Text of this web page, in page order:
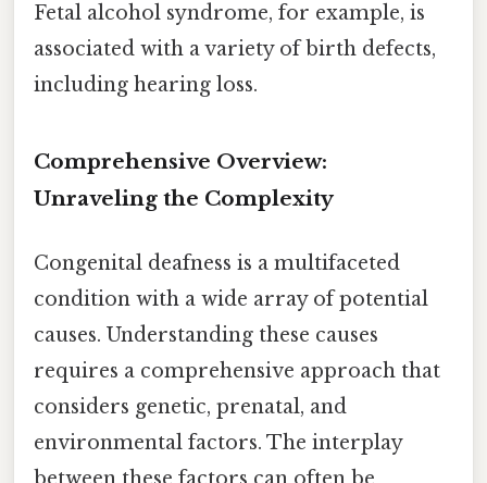
Fetal alcohol syndrome, for example, is
associated with a variety of birth defects,
including hearing loss.
Comprehensive Overview:
Unraveling the Complexity
Congenital deafness is a multifaceted
condition with a wide array of potential
causes. Understanding these causes
requires a comprehensive approach that
considers genetic, prenatal, and
environmental factors. The interplay